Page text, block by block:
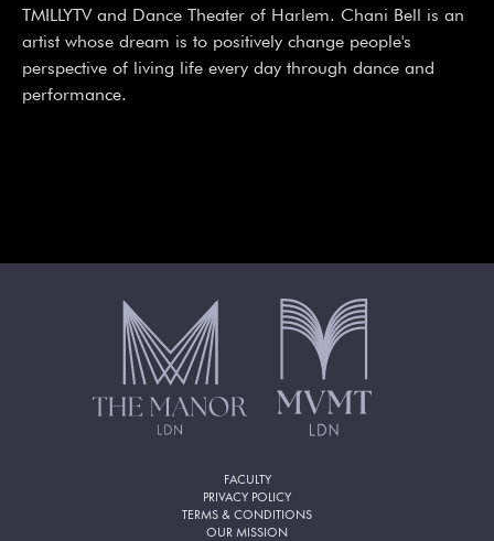
TMILLYTV and Dance Theater of Harlem. Chani Bell is an
artist whose dream is to positively change people's
perspective of living life every day through dance and
performance.
FACULTY
PRIVACY POLICY
TERMS & CONDITIONS
OUR MISSION